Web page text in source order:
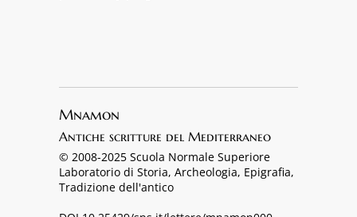
Mnamon
Antiche scritture del Mediterraneo
© 2008-2025 Scuola Normale Superiore
Laboratorio di Storia, Archeologia, Epigrafia,
Tradizione dell'antico